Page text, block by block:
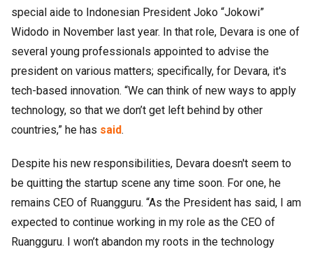
special aide to Indonesian President Joko “Jokowi”
Widodo in November last year. In that role, Devara is one of
several young professionals appointed to advise the
president on various matters; specifically, for Devara, it's
tech-based innovation. “We can think of new ways to apply
technology, so that we don’t get left behind by other
countries,” he has said.
Despite his new responsibilities, Devara doesn't seem to
be quitting the startup scene any time soon. For one, he
remains CEO of Ruangguru. “As the President has said, I am
expected to continue working in my role as the CEO of
Ruangguru. I won’t abandon my roots in the technology